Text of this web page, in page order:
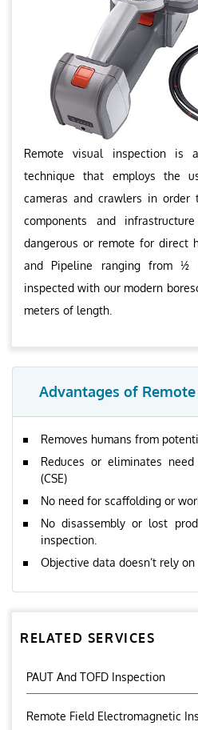
Remote visual inspection is
technique that employs the
cameras and crawlers in
components and
dangerous or remote for direct
and Pipeline ranging from ½
inspected with our modern
meters of length.
Advantages of
Removes humans from
Reduces or eliminates
(CSE)
No need for scaffolding or
No disassembly or lost
inspection.
Objective data doesn’t rely
RELATED SERVICES
PAUT And TOFD Inspection
Remote Field Electromagnetic